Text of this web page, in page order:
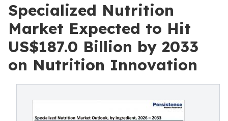
Specialized Nutrition
Market Expected to Hit
US$187.0 Billion by 2033
on Nutrition Innovation